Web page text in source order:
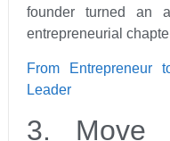
founder turned an
entrepreneurial
From Entrepreneur
Leader
3. Move